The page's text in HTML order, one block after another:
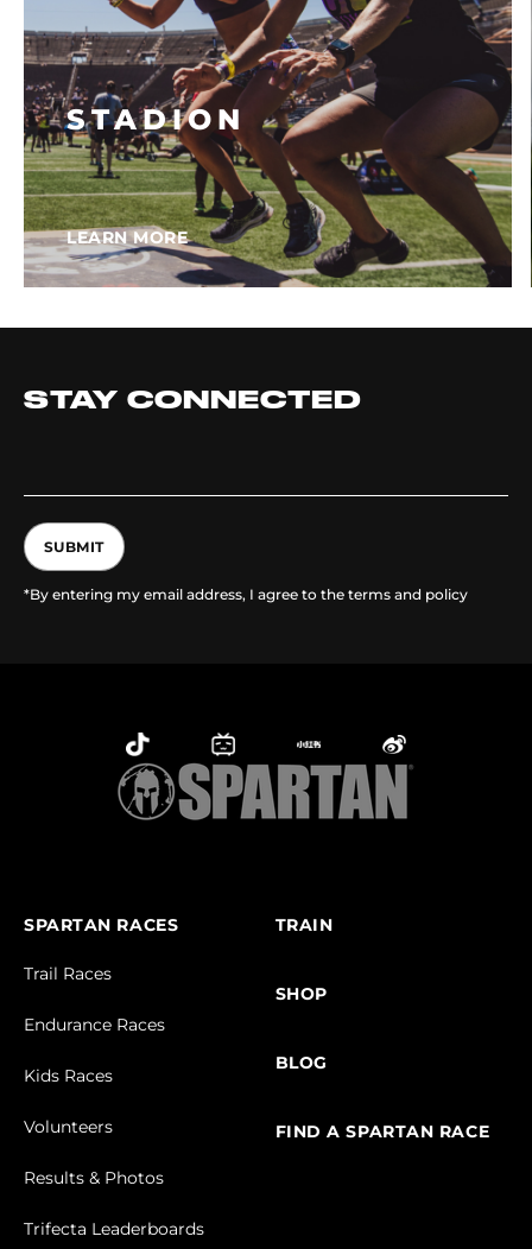
STADION
LEARN MORE
STAY CONNECTED
SUBMIT
*By entering my email address, I agree to the terms and policy
SPARTAN RACES
Trail Races
Endurance Races
Kids Races
Volunteers
Results & Photos
Trifecta Leaderboards
TRAIN
SHOP
BLOG
FIND A SPARTAN RACE